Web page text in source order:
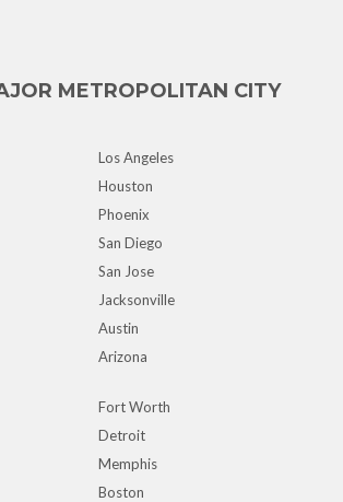
METROPOLITAN CITY
Los Angeles
Houston
Phoenix
San Diego
San Jose
Jacksonville
Austin
Arizona
Fort Worth
Detroit
Memphis
Boston